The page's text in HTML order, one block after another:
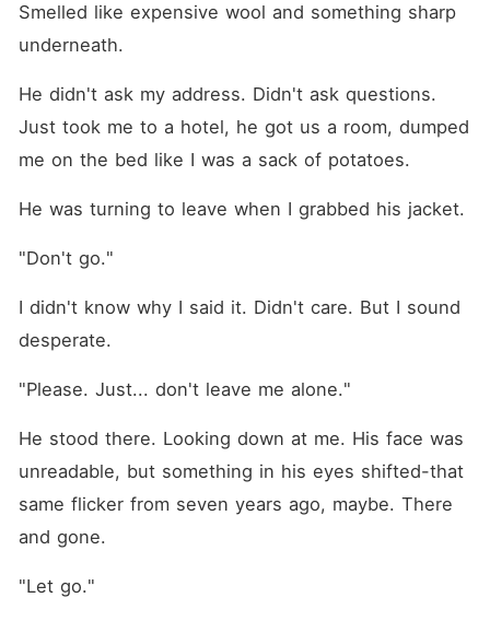
Smelled like expensive wool and something sharp
underneath.
He didn't ask my address. Didn't ask questions.
Just took me to a hotel, he got us a room, dumped
me on the bed like I was a sack of potatoes.
He was turning to leave when I grabbed his jacket.
"Don't go."
I didn't know why I said it. Didn't care. But I sound
desperate.
"Please. Just... don't leave me alone."
He stood there. Looking down at me. His face was
unreadable, but something in his eyes shifted-that
same flicker from seven years ago, maybe. There
and gone.
"Let go."